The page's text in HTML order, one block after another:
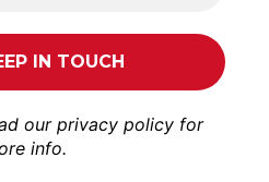
our privacy policy for
info.